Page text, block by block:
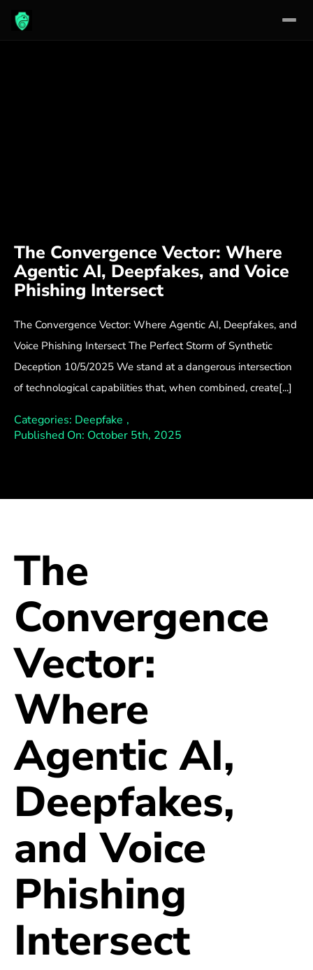
The Convergence Vector: Where
Agentic AI, Deepfakes, and Voice
Phishing Intersect
The Convergence Vector: Where Agentic AI, Deepfakes, and
Voice Phishing Intersect The Perfect Storm of Synthetic
Deception 10/5/2025 We stand at a dangerous intersection
of technological capabilities that, when combined, create[...]
Categories: Deepfake ,
Published On: October 5th, 2025
The
Convergence
Vector:
Where
Agentic AI,
Deepfakes,
and Voice
Phishing
Intersect